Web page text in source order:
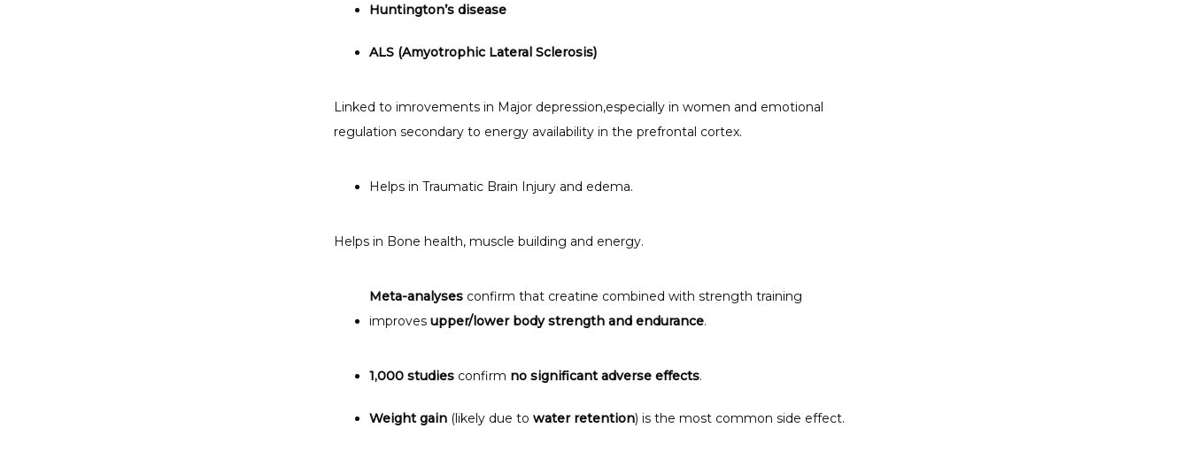
Huntington’s disease
ALS (Amyotrophic Lateral Sclerosis)
Linked to imrovements in Major depression,especially in women and emotional
regulation secondary to energy availability in the prefrontal cortex.
Helps in Traumatic Brain Injury and edema.
Helps in Bone health, muscle building and energy.
Meta-analyses confirm that creatine combined with strength training
improves upper/lower body strength and endurance.
1,000 studies confirm no significant adverse effects.
Weight gain (likely due to water retention) is the most common side effect.